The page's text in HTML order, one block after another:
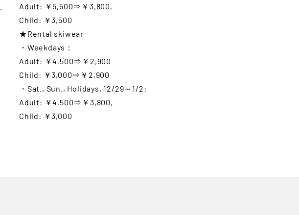
Adult: ￥5,500⇒￥3,800,
Child: ￥3,500
★Rental skiwear
・Weekdays：
Adult: ￥4,500⇒￥2,900
Child: ￥3,000⇒￥2,900
・Sat., Sun., Holidays, 12/29～1/2:
Adult: ￥4,500⇒￥3,800,
Child: ￥3,000